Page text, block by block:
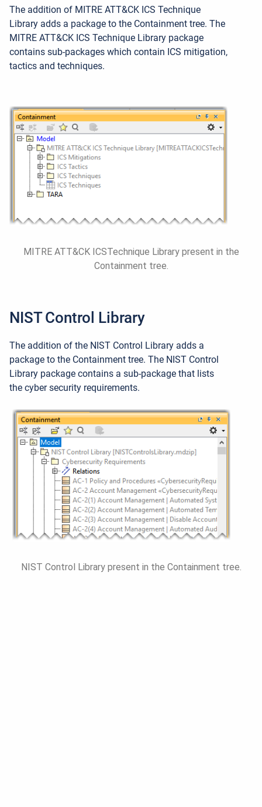
The addition of MITRE ATT&CK ICS Technique
Library adds a package to the Containment tree. The
MITRE ATT&CK ICS Technique Library package
contains sub-packages which contain ICS mitigation,
tactics and techniques.
MITRE ATT&CK ICSTechnique Library present in the
Containment tree.
NIST Control Library
The addition of the NIST Control Library adds a
package to the Containment tree. The NIST Control
Library package contains a sub-package that lists
the cyber security requirements.
NIST Control Library present in the Containment tree.